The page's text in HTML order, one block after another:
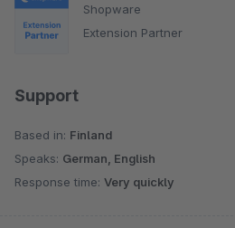
Shopware
Extension Partner
Support
Based in: Finland
Speaks: German, English
Response time: Very quickly